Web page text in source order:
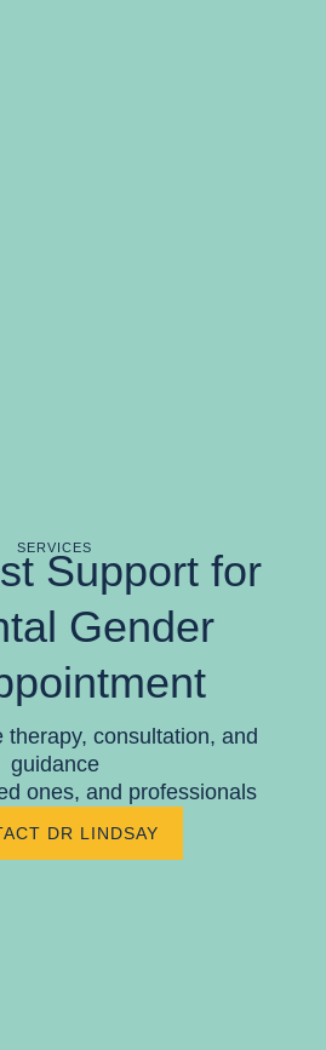
SERVICES
Support for
Gender
therapy, consultation, and
guidance
ones, and professionals
DR LINDSAY